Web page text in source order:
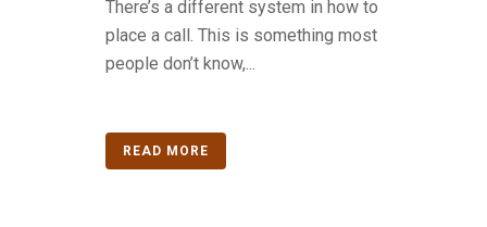
There’s a different system in how to
place a call. This is something most
people don’t know,...
READ MORE